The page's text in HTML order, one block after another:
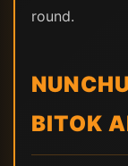
round.
BITOK